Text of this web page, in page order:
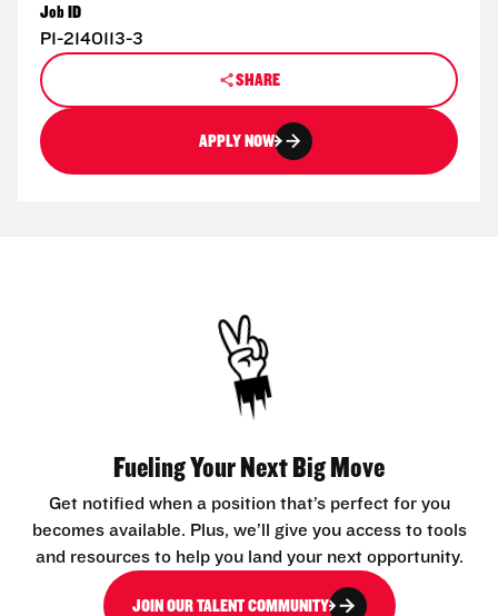
Job ID
P1-2140113-3
SHARE
APPLY NOW
Fueling Your Next Big Move
Get notified when a position that’s perfect for you
becomes available. Plus, we’ll give you access to tools
and resources to help you land your next opportunity.
JOIN OUR TALENT COMMUNITY